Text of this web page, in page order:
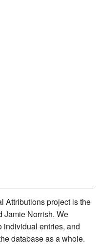
Attributions project is the
Jamie Norrish. We
individual entries, and
database as a whole.